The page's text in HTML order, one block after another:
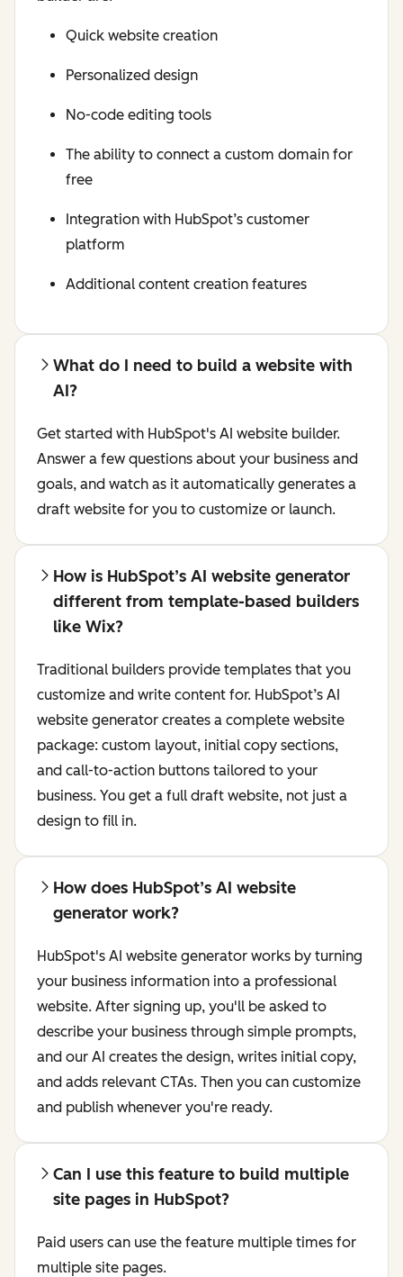
Quick website creation
Personalized design
No-code editing tools
The ability to connect a custom domain for
free
Integration with HubSpot’s customer
platform
Additional content creation features
What do I need to build a website with
AI?
Get started with HubSpot's AI website builder.
Answer a few questions about your business and
goals, and watch as it automatically generates a
draft website for you to customize or launch.
How is HubSpot’s AI website generator
different from template-based builders
like Wix?
Traditional builders provide templates that you
customize and write content for. HubSpot’s AI
website generator creates a complete website
package: custom layout, initial copy sections,
and call-to-action buttons tailored to your
business. You get a full draft website, not just a
design to fill in.
How does HubSpot’s AI website
generator work?
HubSpot's AI website generator works by turning
your business information into a professional
website. After signing up, you'll be asked to
describe your business through simple prompts,
and our AI creates the design, writes initial copy,
and adds relevant CTAs. Then you can customize
and publish whenever you're ready.
Can I use this feature to build multiple
site pages in HubSpot?
Paid users can use the feature multiple times for
multiple site pages.